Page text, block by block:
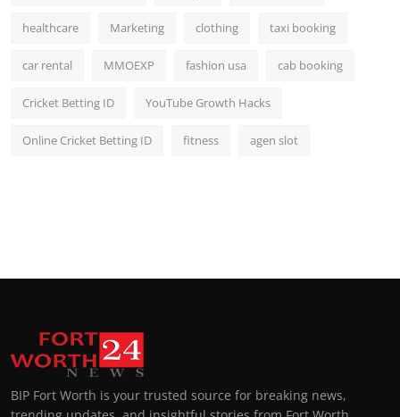
healthcare Marketing clothing taxi booking
car rental MMOEXP fashion usa cab booking
Cricket Betting ID YouTube Growth Hacks
Online Cricket Betting ID fitness agen slot
BIP Fort Worth is your trusted source for breaking news,